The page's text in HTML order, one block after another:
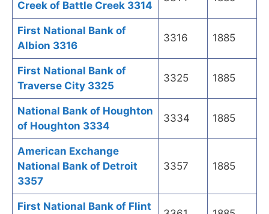
Creek of Battle Creek 3314
First National Bank of
Albion 3316
3316 1885
First National Bank of
Traverse City 3325
3325 1885
National Bank of Houghton
of Houghton 3334
3334 1885
American Exchange
National Bank of Detroit
3357
3357 1885
First National Bank of Flint